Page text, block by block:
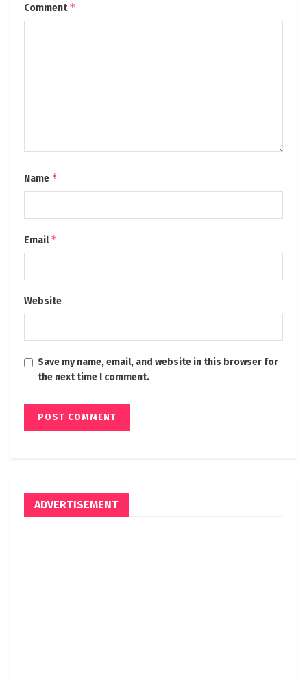
Comment*
Name *
Email*
Website
Save my name, email, and website in this browser for
the next time I comment.
ADVERTISEMENT